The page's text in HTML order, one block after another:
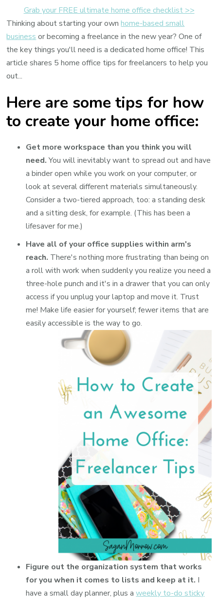
Tips
for
Freelancers
Grab your FREE ultimate home office checklist >>
Thinking about starting your ownhome-based small
business or becoming a freelance in the new year? One of
the key things you'll need is a dedicated home office! This
article shares 5 home office tips for freelancers to help you
out...
Here are some tips for how
to create your home office:
Get more workspace than you think you will
need.You will inevitably want to spread out and have
a binder open while you work on your computer, or
look at several different materials simultaneously.
Consider a two-tiered approach, too: a standing desk
and a sitting desk, for example. (This has been a
lifesaver for me.)
Have all of your office supplies within arm's
reach. There's nothing more frustrating than being on
a roll with work when suddenly you realize you need a
three-hole punch and it's in a drawer that you can only
access if you unplug your laptop and move it. Trust
me! Make life easier for yourself; fewer items that are
easily accessible is the way to go.
Figure out the organization system that works
for you when it comes to lists and keep at it. I
have a small day planner, plus aweekly to-do sticky